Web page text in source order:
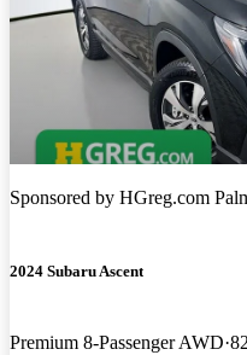
Sponsored by HGreg.com
2024 Subaru Ascent
Premium 8-Passenger AWD